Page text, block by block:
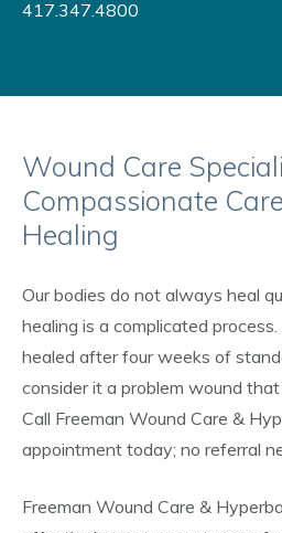
417.347.4800
Wound Care
Compassionate
Healing
Our bodies do not always heal
healing is a complicated
healed after four weeks of
consider it a problem wound
Call Freeman Wound Care &
appointment today; no referral
Freeman Wound Care &